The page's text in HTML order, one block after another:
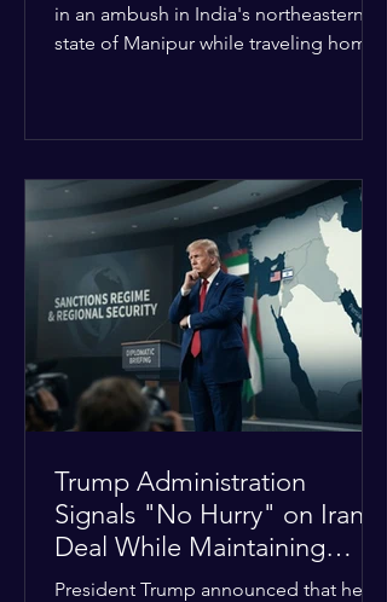
in an ambush in India's northeastern
state of Manipur while traveling home
communities in the conflict-hit state.
At least five other church leaders were
seriously wounded in the targeted
attack. The Evangelical Fellowship of
India (EFI) was among the first national
organizations to confirm the dea
Trump Administration
Signals "No Hurry" on Iran
Deal While Maintaining
Regional Pressure
President Trump announced that he is